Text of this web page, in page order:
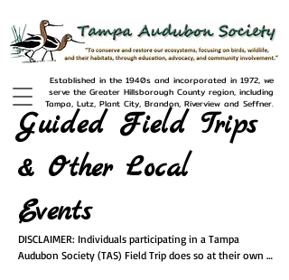
Established in the 1940s and incorporated in 1972, we
serve the Greater Hillsborough County region, including
Tampa, Lutz, Plant City, Brandon, Riverview and Seffner.
Guided Field Trips
& Other Local
Events
DISCLAIMER: Individuals participating in a Tampa
Audubon Society (TAS) Field Trip does so at their own